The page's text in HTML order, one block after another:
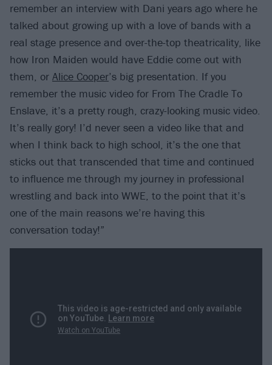
remember an interview with Dani years ago where he
talked about growing up with a love of bands with a
real stage presence and over-the-top theatricality, like
how Iron Maiden would have Eddie come out with
them, or Alice Cooper’s big presentation. If you
remember the music video for From The Cradle To
Enslave, it’s a pretty rough, crazy-looking music video.
It’s really gory! I’d never seen a video like that and
when I think back to high school, it’s the one that
sticks out that transcended that time and continued
to influence me through my journey in professional
wrestling and back into WWE, to the point that it’s
one of the main reasons we’re having this
conversation today!”